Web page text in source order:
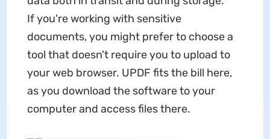
If you're working with sensitive
documents, you might prefer to choose a
tool that doesn't require you to upload to
your web browser. UPDF fits the bill here,
as you download the software to your
computer and access files there.